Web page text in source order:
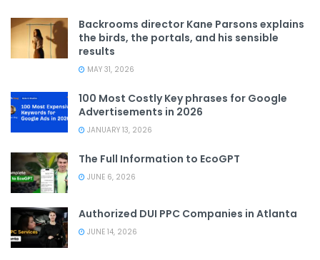
Backrooms director Kane Parsons explains
the birds, the portals, and his sensible
results
MAY 31, 2026
100 Most Costly Key phrases for Google
Advertisements in 2026
JANUARY 13, 2026
The Full Information to EcoGPT
JUNE 6, 2026
Authorized DUI PPC Companies in Atlanta
JUNE 14, 2026